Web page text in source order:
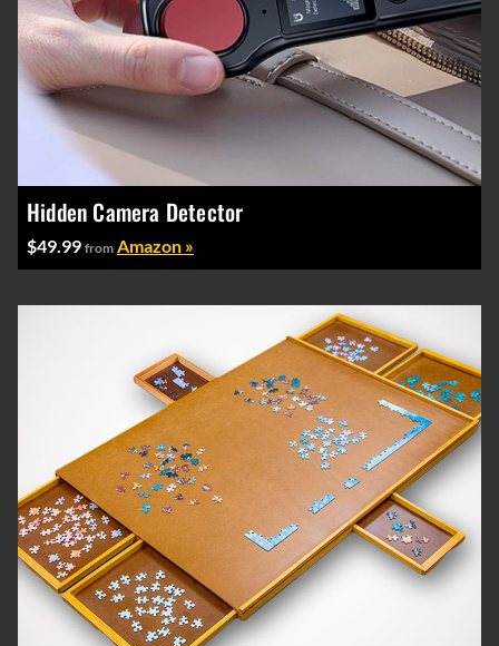
Hidden Camera Detector
$49.99 from Amazon »